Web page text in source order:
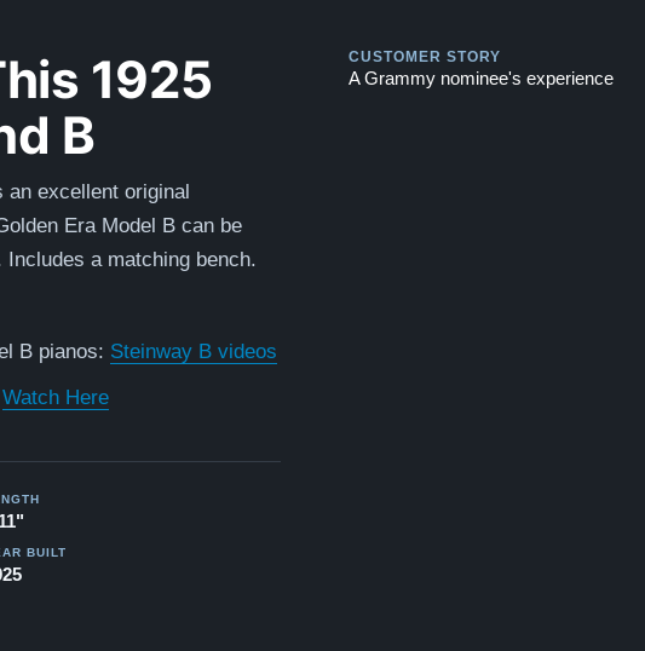
1925
B
excellent original
Era Model B can be
a matching bench.
B pianos: Steinway B videos
Watch Here
BUILT
CUSTOMER STORY
A Grammy nominee's experience